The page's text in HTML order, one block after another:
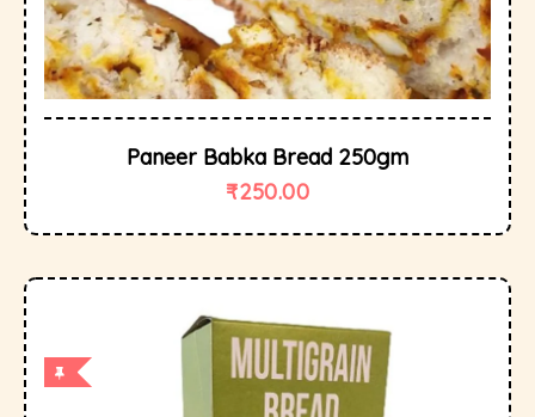
Quick
Paneer Babka Bread 250gm
₹250.00